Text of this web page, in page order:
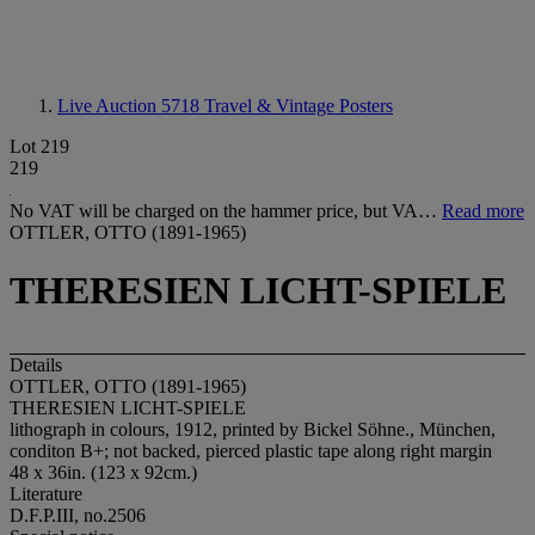
Live Auction 5718 Travel & Vintage Posters
Lot 219
219
No VAT will be charged on the hammer price, but VA… Read more
OTTLER, OTTO (1891-1965)
THERESIEN LICHT-SPIELE
Details
OTTLER, OTTO (1891-1965)
THERESIEN LICHT-SPIELE
lithograph in colours, 1912, printed by Bickel Söhne., München,
conditon B+; not backed, pierced plastic tape along right margin
48 x 36in. (123 x 92cm.)
Literature
D.F.P.III, no.2506